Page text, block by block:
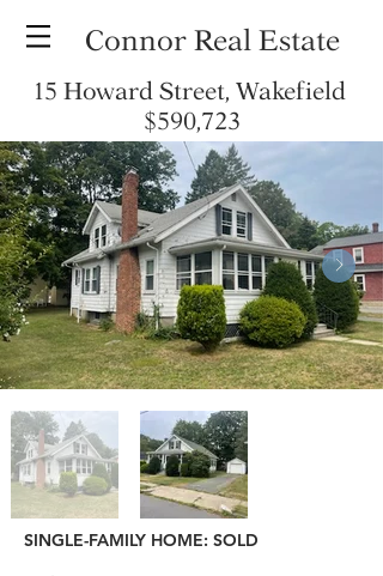
Connor Real Estate
15 Howard Street, Wakefield
$590,723
SINGLE-FAMILY HOME: SOLD